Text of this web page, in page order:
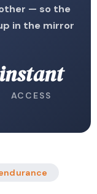
— so the
in the mirror
instant
ACCESS